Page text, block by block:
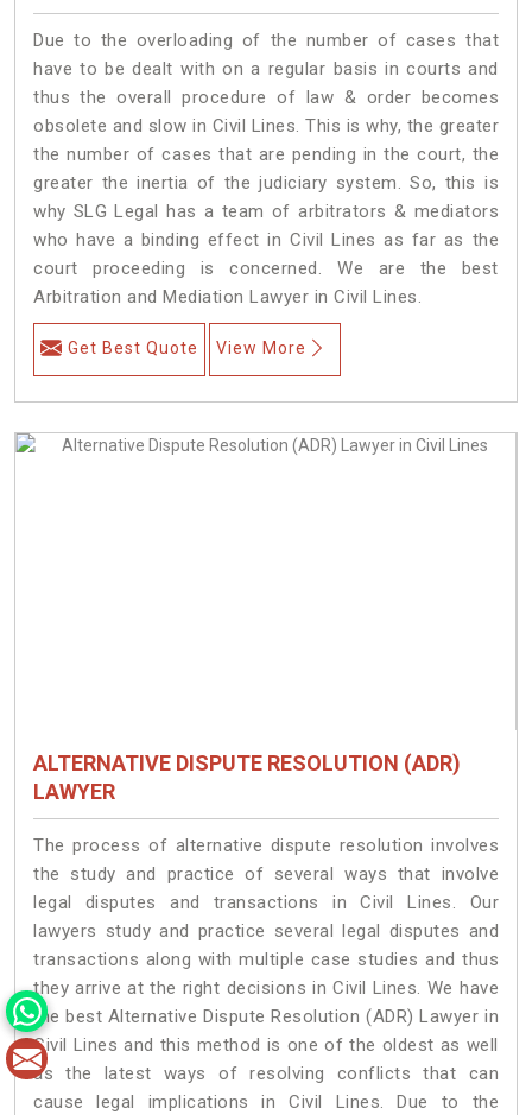
Due to the overloading of the number of cases that
have to be dealt with on a regular basis in courts and
thus the overall procedure of law & order becomes
obsolete and slow in Civil Lines. This is why, the greater
the number of cases that are pending in the court, the
greater the inertia of the judiciary system. So, this is
why SLG Legal has a team of arbitrators & mediators
who have a binding effect in Civil Lines as far as the
court proceeding is concerned. We are the best
Arbitration and Mediation Lawyer in Civil Lines.
Get Best Quote View More
ALTERNATIVE DISPUTE RESOLUTION (ADR)
LAWYER
The process of alternative dispute resolution involves
the study and practice of several ways that involve
legal disputes and transactions in Civil Lines. Our
lawyers study and practice several legal disputes and
transactions along with multiple case studies and thus
they arrive at the right decisions in Civil Lines. We have
the best Alternative Dispute Resolution (ADR) Lawyer in
Civil Lines and this method is one of the oldest as well
as the latest ways of resolving conflicts that can
cause legal implications in Civil Lines. Due to the